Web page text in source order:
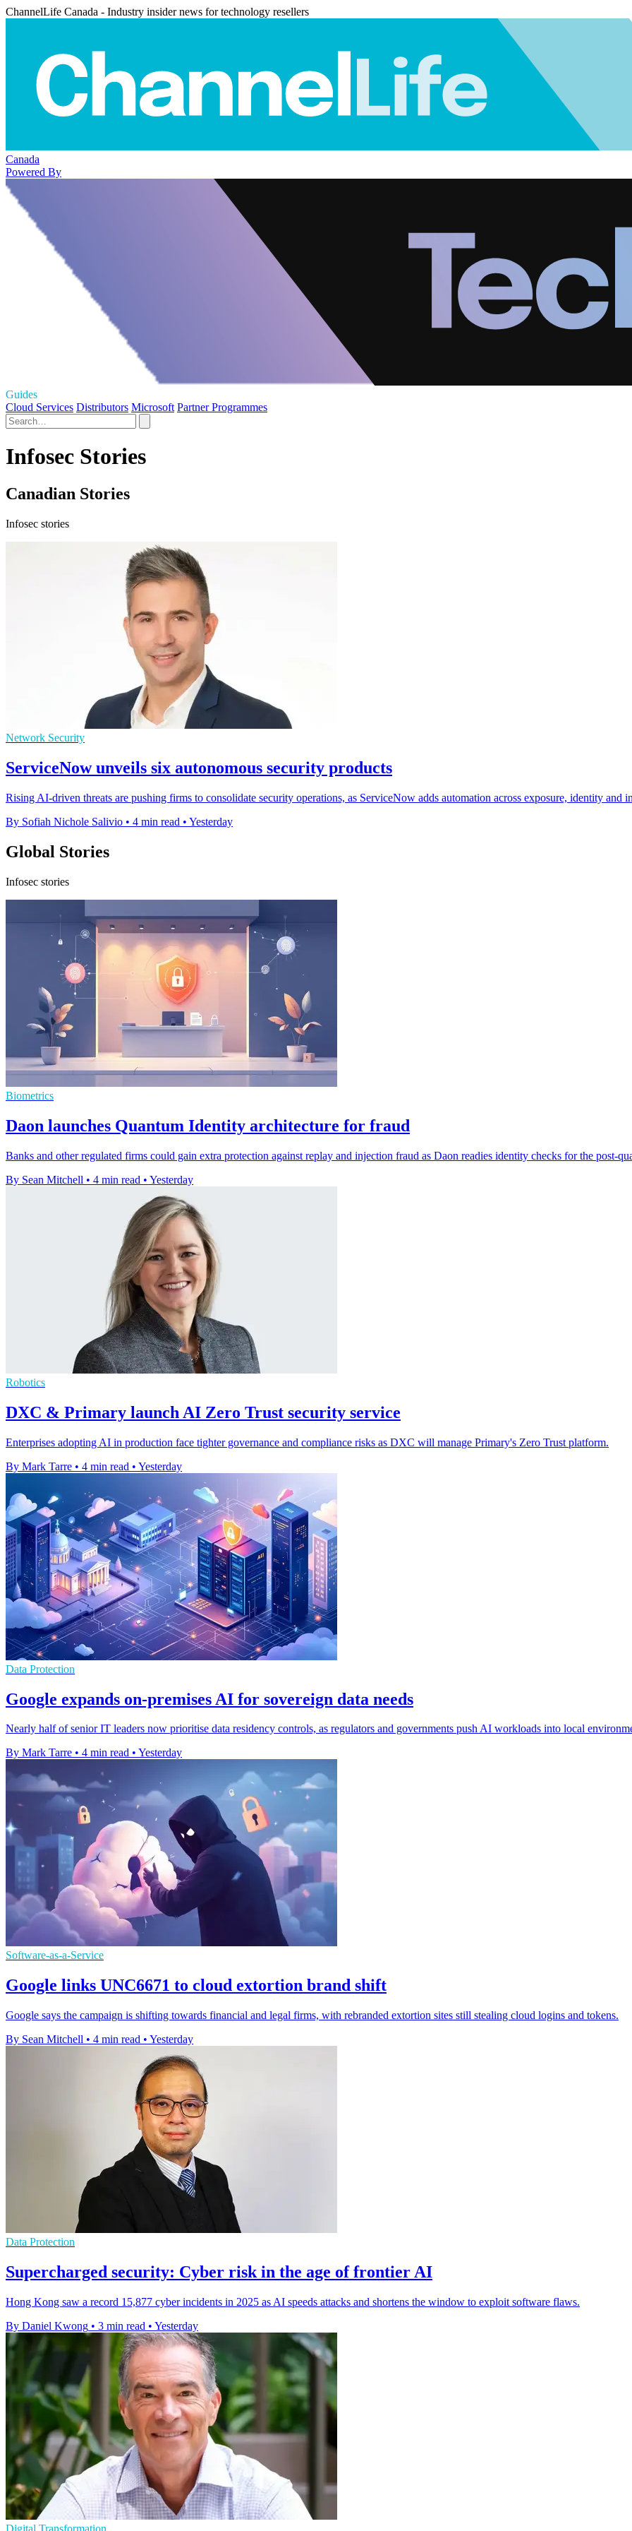
ChannelLife Canada - Industry insider news for technology resellers
Canada
Powered By
Guides
Cloud Services Distributors Microsoft Partner Programmes
Infosec Stories
Canadian Stories
Infosec stories
Network Security
ServiceNow unveils six autonomous security products
Rising AI-driven threats are pushing firms to consolidate security operations, as ServiceNow adds automation across exposure, identity and
By Sofiah Nichole Salivio • 4 min read • Yesterday
Global Stories
Infosec stories
Biometrics
Daon launches Quantum Identity architecture for fraud
Banks and other regulated firms could gain extra protection against replay and injection fraud as Daon readies identity checks for the post-
By Sean Mitchell • 4 min read • Yesterday
Robotics
DXC & Primary launch AI Zero Trust security service
Enterprises adopting AI in production face tighter governance and compliance risks as DXC will manage Primary's Zero Trust platform.
By Mark Tarre • 4 min read • Yesterday
Data Protection
Google expands on-premises AI for sovereign data needs
Nearly half of senior IT leaders now prioritise data residency controls, as regulators and governments push AI workloads into local
By Mark Tarre • 4 min read • Yesterday
Software-as-a-Service
Google links UNC6671 to cloud extortion brand shift
Google says the campaign is shifting towards financial and legal firms, with rebranded extortion sites still stealing cloud logins and tokens.
By Sean Mitchell • 4 min read • Yesterday
Data Protection
Supercharged security: Cyber risk in the age of frontier AI
Hong Kong saw a record 15,877 cyber incidents in 2025 as AI speeds attacks and shortens the window to exploit software flaws.
By Daniel Kwong • 3 min read • Yesterday
Digital Transformation